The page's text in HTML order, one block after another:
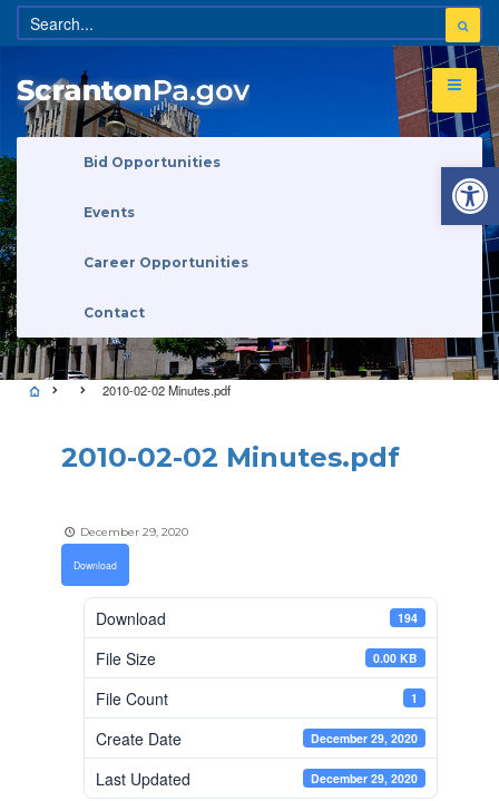
Bid Opportunities
Events
Career Opportunities
Contact
2010-02-02 Minutes.pdf
2010-02-02 Minutes.pdf
December 29, 2020
Download
Download 194
File Size 0.00 KB
File Count 1
Create Date December 29, 2020
Last Updated December 29, 2020